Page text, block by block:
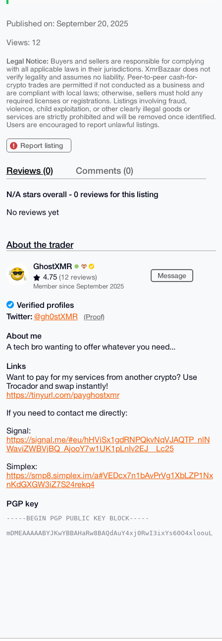
Published on: September 20, 2025
Views: 12
Legal Notice: Buyers and sellers are responsible for complying
with all applicable laws in their jurisdictions. XmrBazaar does not
verify legality and assumes no liability. Peer-to-peer cash-for-
crypto trades are permitted if not conducted as a business and
are compliant with local laws; otherwise, sellers must hold any
required licenses or registrations. Listings involving fraud,
violence, child exploitation, or other clearly illegal goods or
services are strictly prohibited and will be removed once identified.
Users are encouraged to report unlawful listings.
Report listing
Reviews (0) Comments (0)
N/A stars overall - 0 reviews for this listing
No reviews yet
About the trader
GhostXMR
4.75 (12 reviews)
Member since September 2025
Message
Verified profiles
Twitter: @gh0stXMR (Proof)
About me
A tech bro wanting to offer whatever you need...
Links
Want to pay for my services from another crypto? Use
Trocador and swap instantly!
https://tinyurl.com/payghostxmr
If you need to contact me directly:
Signal:
https://signal.me/#eu/hHViSx1gdRNPQkvNqVJAQTP_nlN
WaviZWBVjBQ_AjooY7w1UK1pLnIv2EJ__Lc25
Simplex:
https://smp8.simplex.im/a#VEDcx7n1bAvPrVg1XbLZP1Nx
nKdGXGW3iZ7S24rekq4
PGP key
-----BEGIN PGP PUBLIC KEY BLOCK-----
mDMEAAAAABYJKwYBBAHaRw8BAQdAuY4xj0RwI3ixYs60O4xloouL
zZQBAO/bnIM+lhIM3dvL7boHumbhvD47S+t/DIZseZo0NGNRAP4+